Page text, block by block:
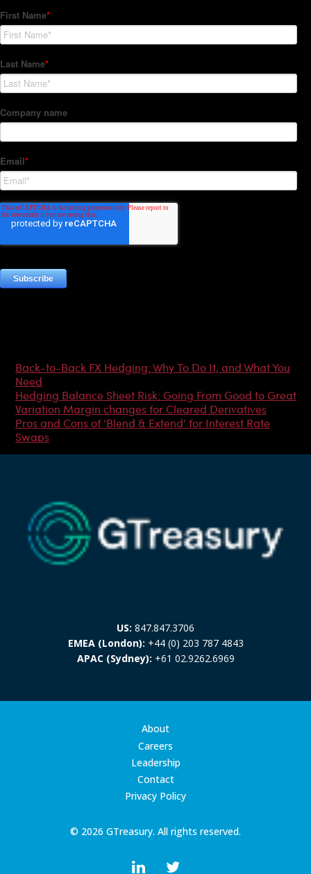
Back-to-Back FX Hedging: Why To Do It, and What You
Need
Hedging Balance Sheet Risk: Going From Good to Great
Variation Margin changes for Cleared Derivatives
Pros and Cons of ‘Blend & Extend’ for Interest Rate
Swaps
US: 847.847.3706
EMEA (London): +44 (0) 203 787 4843
APAC (Sydney): +61 02.9262.6969
© 2026 GTreasury. All rights reserved.
About
Careers
Leadership
Contact
Privacy Policy